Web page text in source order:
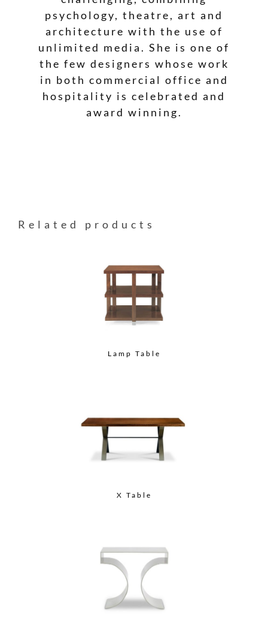
psychology, theatre, art and
architecture with the use of
unlimited media. She is one of
the few designers whose work
in both commercial office and
hospitality is celebrated and
award winning.
Related products
Lamp Table
X Table